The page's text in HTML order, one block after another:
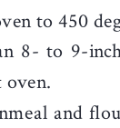
to 450
8- to 9-
and